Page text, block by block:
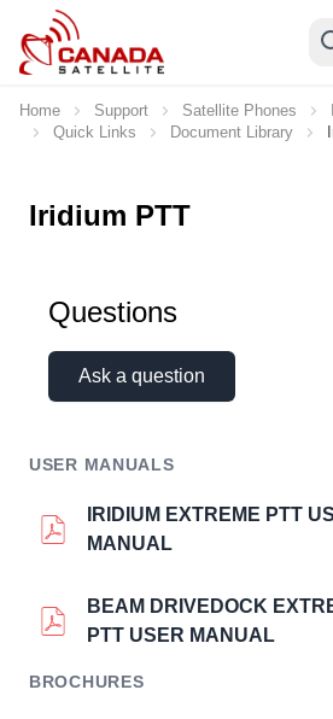
Skip to Content
Home Support Satellite Phones
Quick Links
Document Library
Iridium PTT
Questions
Ask a question
USER MANUALS
IRIDIUM EXTREME PTT
MANUAL
BEAM DRIVEDOCK
PTT USER MANUAL
BROCHURES